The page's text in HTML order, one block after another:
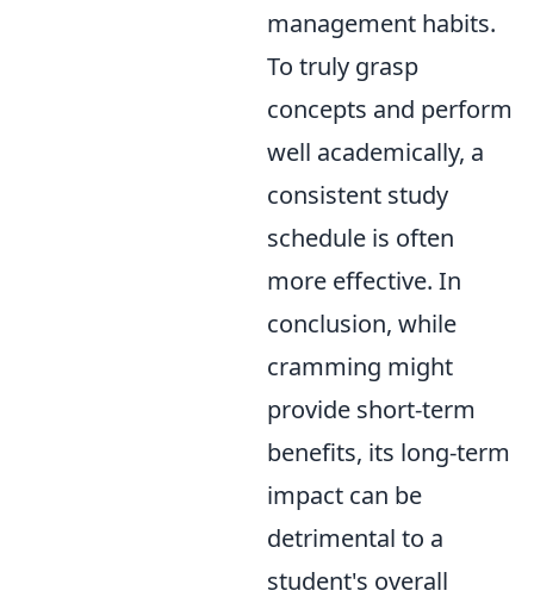
management habits.
To truly grasp
concepts and perform
well academically, a
consistent study
schedule is often
more effective. In
conclusion, while
cramming might
provide short-term
benefits, its long-term
impact can be
detrimental to a
student's overall